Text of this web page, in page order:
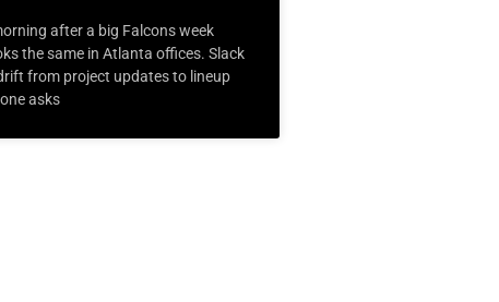
after a big Falcons week
the same in Atlanta offices. Slack
from project updates to lineup
asks